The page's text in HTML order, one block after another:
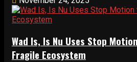
Wad Is, Is Nu Uses Stop
Fragile Ecosystem